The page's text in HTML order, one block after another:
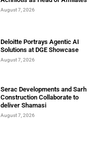
August 7, 2026
Deloitte Portrays Agentic AI
Solutions at DGE Showcase
August 7, 2026
Serac Developments and Sarh
Construction Collaborate to
deliver Shamasi
August 7, 2026